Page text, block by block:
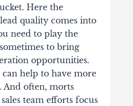
Here the
quality comes into
need to play the
to bring
opportunities.
help to have more
And often, morts
team efforts focus